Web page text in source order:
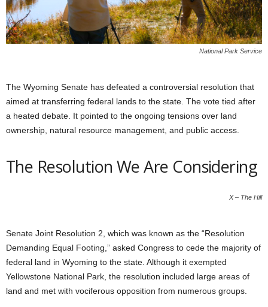
National Park Service
The Wyoming Senate has defeated a controversial resolution that
aimed at transferring federal lands to the state. The vote tied after
a heated debate. It pointed to the ongoing tensions over land
ownership, natural resource management, and public access.
The Resolution We Are Considering
X – The Hill
Senate Joint Resolution 2, which was known as the “Resolution
Demanding Equal Footing,” asked Congress to cede the majority of
federal land in Wyoming to the state. Although it exempted
Yellowstone National Park, the resolution included large areas of
land and met with vociferous opposition from numerous groups.